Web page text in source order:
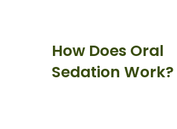
How Does Oral
Sedation Work?